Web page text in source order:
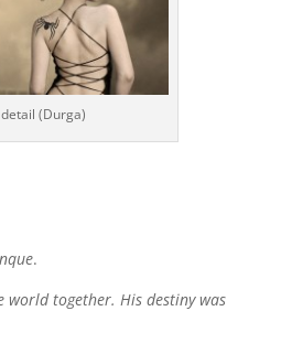
(Durga)
.
world together. His destiny was